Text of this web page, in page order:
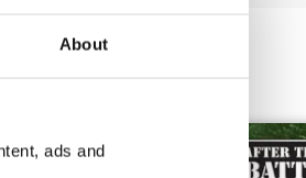
About
ads and